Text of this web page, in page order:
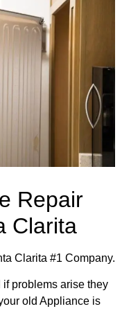
Repair
Clarita
Clarita #1 Company.
problems arise they
old Appliance is